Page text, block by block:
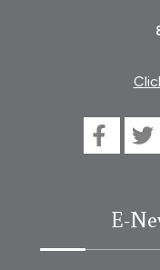
E-